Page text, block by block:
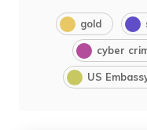
gold
cyber
US